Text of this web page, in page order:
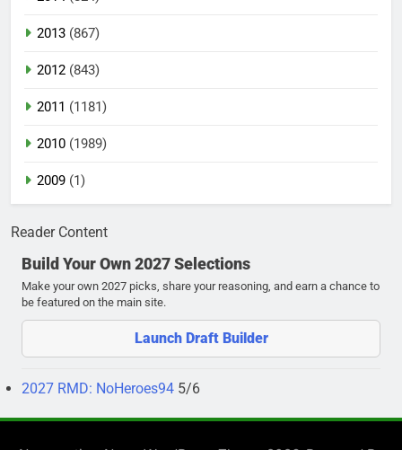
2013 (867)
2012 (843)
2011 (1181)
2010 (1989)
2009 (1)
Reader Content
Build Your Own 2027 Selections
Make your own 2027 picks, share your reasoning, and earn a chance to
be featured on the main site.
Launch Draft Builder
2027 RMD: NoHeroes94 5/6